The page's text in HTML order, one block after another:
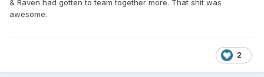
& Raven had gotten to team together more. That shit was
awesome.
2